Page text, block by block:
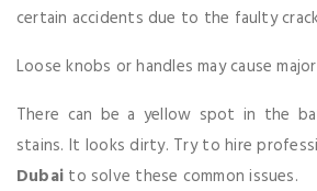
certain accidents due to the faulty
Loose knobs or handles may cause
There can be a yellow spot in the
stains. It looks dirty. Try to hire
Dubai to solve these common issues.